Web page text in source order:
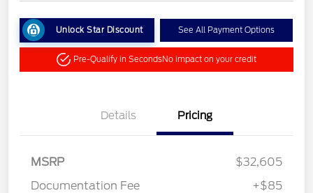
Unlock Star Discount See All Payment Options
Pre-Qualify in SecondsNo impact on your credit
Details Pricing
MSRP
$32,605
Documentation Fee
+$85